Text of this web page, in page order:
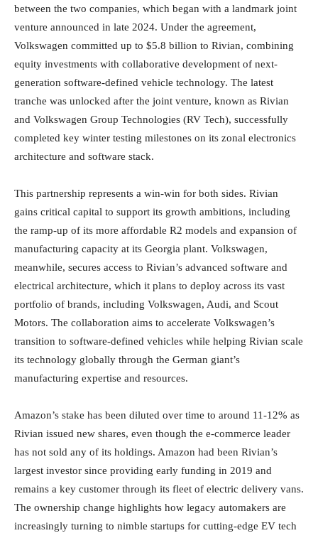
between the two companies, which began with a landmark joint
venture announced in late 2024. Under the agreement,
Volkswagen committed up to $5.8 billion to Rivian, combining
equity investments with collaborative development of next-
generation software-defined vehicle technology. The latest
tranche was unlocked after the joint venture, known as Rivian
and Volkswagen Group Technologies (RV Tech), successfully
completed key winter testing milestones on its zonal electronics
architecture and software stack.
This partnership represents a win-win for both sides. Rivian
gains critical capital to support its growth ambitions, including
the ramp-up of its more affordable R2 models and expansion of
manufacturing capacity at its Georgia plant. Volkswagen,
meanwhile, secures access to Rivian’s advanced software and
electrical architecture, which it plans to deploy across its vast
portfolio of brands, including Volkswagen, Audi, and Scout
Motors. The collaboration aims to accelerate Volkswagen’s
transition to software-defined vehicles while helping Rivian scale
its technology globally through the German giant’s
manufacturing expertise and resources.
Amazon’s stake has been diluted over time to around 11-12% as
Rivian issued new shares, even though the e-commerce leader
has not sold any of its holdings. Amazon had been Rivian’s
largest investor since providing early funding in 2019 and
remains a key customer through its fleet of electric delivery vans.
The ownership change highlights how legacy automakers are
increasingly turning to nimble startups for cutting-edge EV tech